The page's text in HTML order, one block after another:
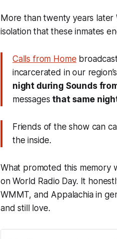
More than twenty years
isolation that these inmates
Calls from Home
incarcerated in our
night during Sounds
messagesthat same
Friends of the show can call
the inside.
What promoted this memory
on World Radio Day. It
WMMT, and Appalachia in
and still love.